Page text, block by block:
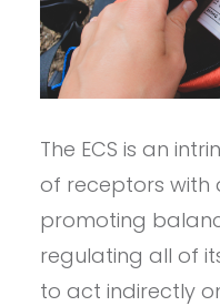
The ECS is an
of receptors with
promoting
regulating all of
to act indirectly